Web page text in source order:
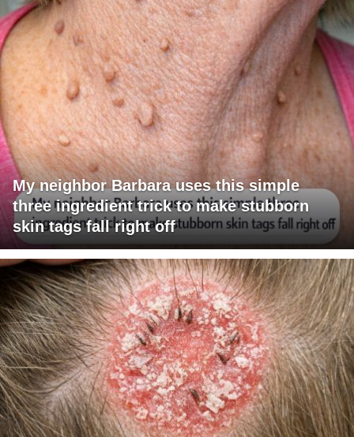
My neighbor Barbara uses this simple
three ingredient trick to make stubborn
skin tags fall right off